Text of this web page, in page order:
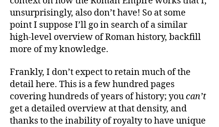
unsurprisingly, also don’t have! So at some
point I suppose I’ll go in search of a similar
high-level overview of Roman history, backfill
more of my knowledge.
Frankly, I don’t expect to retain much of the
detail here. This is a few hundred pages
covering hundreds of years of history; youcan’t
get a detailed overview at that density, and
thanks to the inability of royalty to have unique